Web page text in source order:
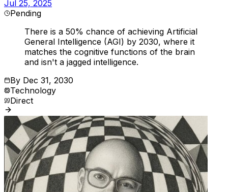
Jul 25, 2025
Pending
There is a 50% chance of achieving Artificial
General Intelligence (AGI) by 2030, where it
matches the cognitive functions of the brain
and isn't a jagged intelligence.
By Dec 31, 2030
Technology
Direct